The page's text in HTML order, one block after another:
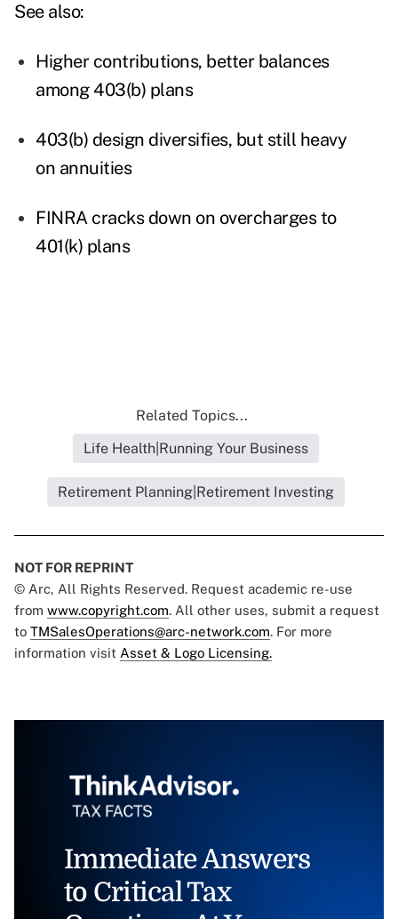
See also:
Higher contributions, better balances
among 403(b) plans
403(b) design diversifies, but still heavy
on annuities
FINRA cracks down on overcharges to
401(k) plans
Related Topics...
Life Health|Running Your Business
Retirement Planning|Retirement Investing
NOT FOR REPRINT
© Arc, All Rights Reserved. Request academic re-use
from www.copyright.com. All other uses, submit a request
to TMSalesOperations@arc-network.com. For more
information visit Asset & Logo Licensing.
Immediate Answers
to Critical Tax